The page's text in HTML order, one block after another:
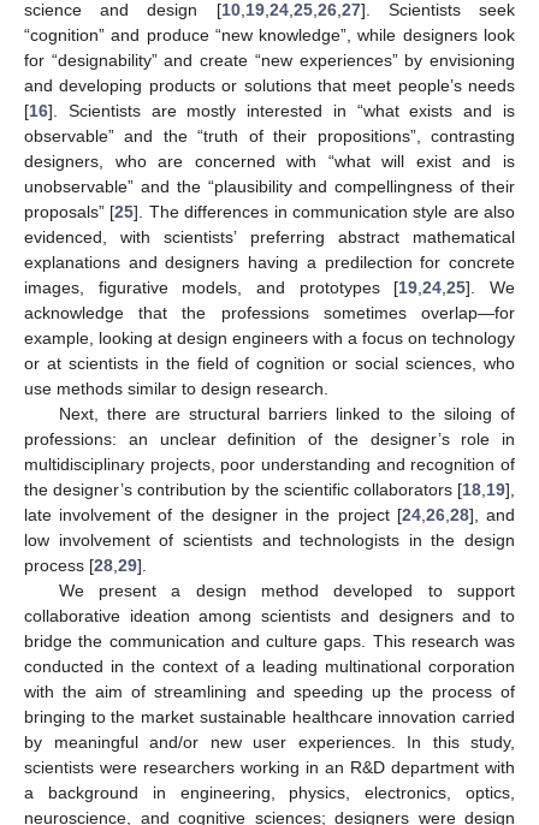
science and design [10, 19, 24, 25, 26, 27]. Scientists seek
“cognition” and produce “new knowledge”, while designers look
for “designability” and create “new experiences” by envisioning
and developing products or solutions that meet people’s needs
[16]. Scientists are mostly interested in “what exists and is
observable” and the “truth of their propositions”, contrasting
designers, who are concerned with “what will exist and is
unobservable” and the “plausibility and compellingness of their
proposals” [25]. The differences in communication style are also
evidenced, with scientists’ preferring abstract mathematical
explanations and designers having a predilection for concrete
images, figurative models, and prototypes [19 ,24 ,25]. We
acknowledge that the professions sometimes overlap—for
example, looking at design engineers with a focus on technology
or at scientists in the field of cognition or social sciences, who
use methods similar to design research.
Next, there are structural barriers linked to the siloing of
professions: an unclear definition of the designer’s role in
multidisciplinary projects, poor understanding and recognition of
the designer’s contribution by the scientific collaborators [18 19],
late involvement of the designer in the project [24, 26, 28], and
low involvement of scientists and technologists in the design
process [28 29].
We present a design method developed to support
collaborative ideation among scientists and designers and to
bridge the communication and culture gaps. This research was
conducted in the context of a leading multinational corporation
with the aim of streamlining and speeding up the process of
bringing to the market sustainable healthcare innovation carried
by meaningful and/or new user experiences. In this study,
scientists were researchers working in an R&D department with
a background in engineering, physics, electronics, optics,
neuroscience, and cognitive sciences; designers were design